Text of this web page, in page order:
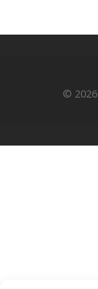
© 2026